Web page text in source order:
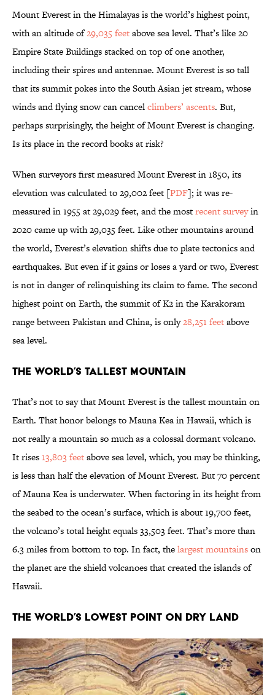
Mount Everest in the Himalayas is the world’s highest point,
with an altitude of29,035 feetabove sea level. That’s like 20
Empire State Buildings stacked on top of one another,
including their spires and antennae. Mount Everest is so tall
that its summit pokes into the South Asian jet stream, whose
winds and flying snow can cancelclimbers’ ascents. But,
perhaps surprisingly, the height of Mount Everest is changing.
Is its place in the record books at risk?
When surveyors first measured Mount Everest in 1850, its
elevation was calculated to 29,002 feet [PDF]; it was re-
measured in 1955 at 29,029 feet, and the mostrecent surveyin
2020 came up with 29,035 feet. Like other mountains around
the world, Everest’s elevation shifts due to plate tectonics and
earthquakes. But even if it gains or loses a yard or two, Everest
is not in danger of relinquishing its claim to fame. The second
highest point on Earth, the summit of K2 in the Karakoram
range between Pakistan and China, is only28,251 feetabove
sea level.
The World’s Tallest Mountain
That’s not to say that Mount Everest is the tallest mountain on
Earth. That honor belongs to Mauna Kea in Hawaii, which is
not really a mountain so much as a colossal dormant volcano.
It rises13,803 feetabove sea level, which, you may be thinking,
is less than half the elevation of Mount Everest. But 70 percent
of Mauna Kea is underwater. When factoring in its height from
the seabed to the ocean’s surface, which is about 19,700 feet,
the volcano’s total height equals 33,503 feet. That’s more than
6.3 miles from bottom to top. In fact, thelargest mountainson
the planet are the shield volcanoes that created the islands of
Hawaii.
The World’s Lowest Point on Dry Land